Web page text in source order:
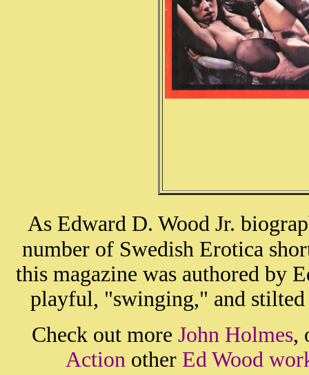
As Edward D. Wood Jr.
number of Swedish Erotica
this magazine was authored by
playful, "swinging," and
Check out more John Holmes,
Action other Ed Wood